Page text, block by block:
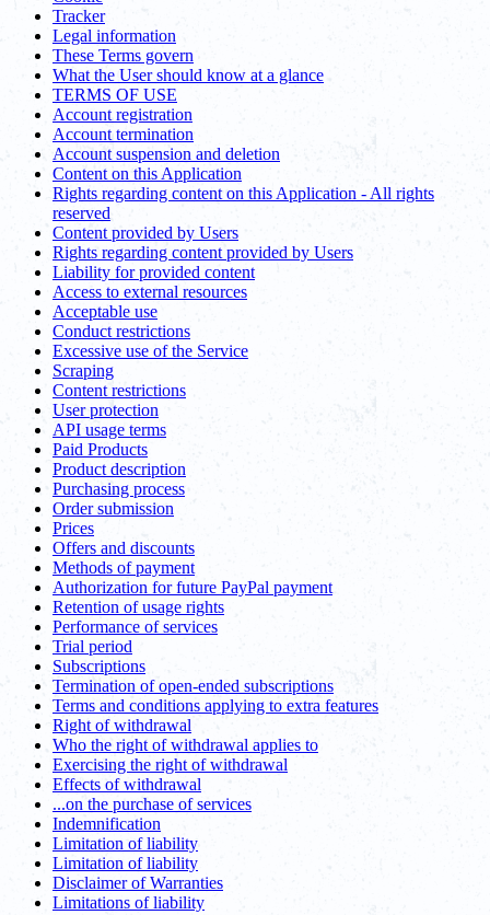
Tracker
Legal information
These Terms govern
What the User should know at a glance
TERMS OF USE
Account registration
Account termination
Account suspension and deletion
Content on this Application
Rights regarding content on this Application - All rights
reserved
Content provided by Users
Rights regarding content provided by Users
Liability for provided content
Access to external resources
Acceptable use
Conduct restrictions
Excessive use of the Service
Scraping
Content restrictions
User protection
API usage terms
Paid Products
Product description
Purchasing process
Order submission
Prices
Offers and discounts
Methods of payment
Authorization for future PayPal payment
Retention of usage rights
Performance of services
Trial period
Subscriptions
Termination of open-ended subscriptions
Terms and conditions applying to extra features
Right of withdrawal
Who the right of withdrawal applies to
Exercising the right of withdrawal
Effects of withdrawal
...on the purchase of services
Indemnification
Limitation of liability
Limitation of liability
Disclaimer of Warranties
Limitations of liability